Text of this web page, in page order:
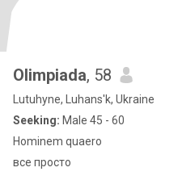
Olimpiada, 58
Lutuhyne, Luhans'k, Ukraine
Seeking: Male 45 - 60
Hominem quaero
все просто